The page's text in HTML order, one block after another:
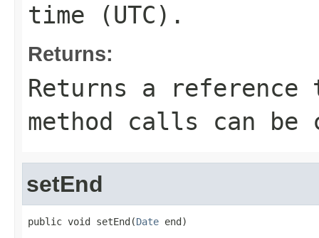
time (UTC).
Returns:
Returns a
method calls can be
setEnd
public void setEnd(Date end)